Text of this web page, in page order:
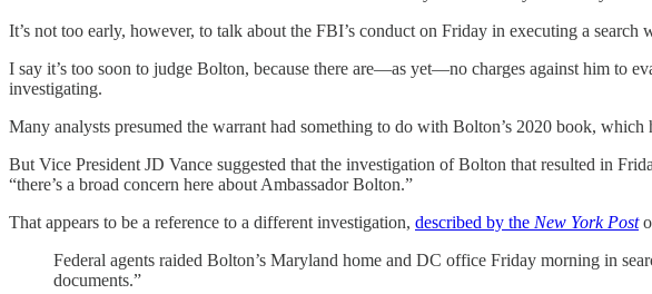
It’s not too early, however, to talk about the FBI’s conduct on Friday in executing a search
I say it’s too soon to judge Bolton, because there are—as yet—no charges against him to
investigating.
Many analysts presumed the warrant had something to do with Bolton’s 2020 book,
But Vice President JD Vance suggested that the investigation of Bolton that resulted in
“there’s a broad concern here about Ambassador Bolton.”
That appears to be a reference to a different investigation, described by the New York Post
Federal agents raided Bolton’s Maryland home and DC office Friday morning in
documents.”